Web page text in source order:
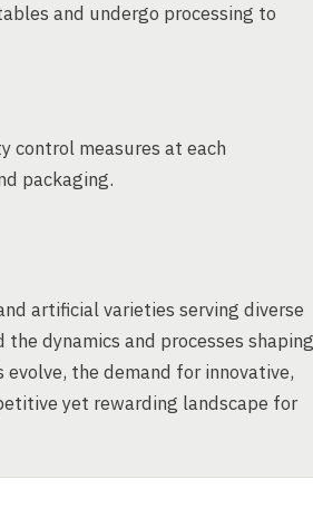
and undergo processing to
control measures at each
packaging.
artificial varieties serving diverse
dynamics and processes shaping
the demand for innovative,
yet rewarding landscape for